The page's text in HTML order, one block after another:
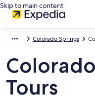
Skip to main content
Colorado Springs
Tours